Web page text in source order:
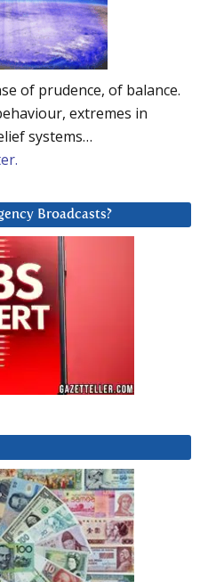
of prudence, of balance.
extremes in
systems…
Broadcasts?